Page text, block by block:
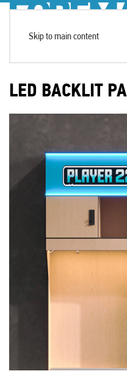
Skip to main content
LED BACKLIT